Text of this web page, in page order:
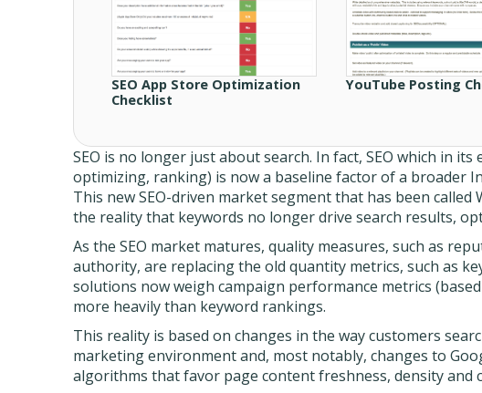
SEO App Store Optimization
Checklist
YouTube Posting
SEO is no longer just about search. In fact, SEO which in
optimizing, ranking) is now a baseline factor of a broader
This new SEO-driven market segment that has been called
the reality that keywords no longer drive search results,
As the SEO market matures, quality measures, such as
authority, are replacing the old quantity metrics, such as
solutions now weigh campaign performance metrics
more heavily than keyword rankings.
This reality is based on changes in the way customers
marketing environment and, most notably, changes to
algorithms that favor page content freshness, density and